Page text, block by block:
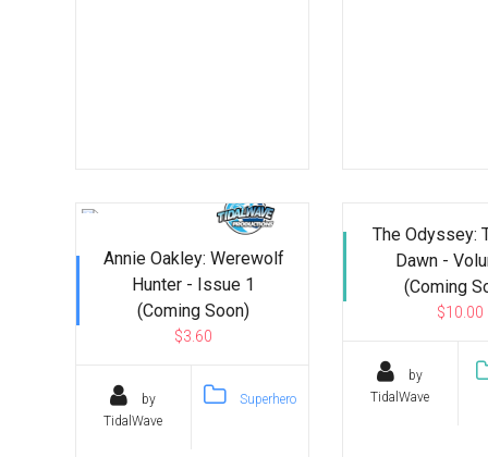
Annie Oakley: Werewolf
Hunter - Issue 1
(Coming Soon)
$3.60
by
TidalWave
Superhero
The Odyssey:
Dawn -
(Coming
$10.00
by
TidalWave